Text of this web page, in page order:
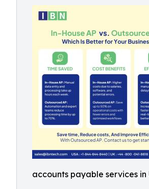
accounts payable services in